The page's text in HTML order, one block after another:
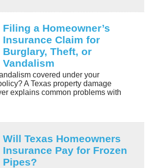
Filing a Homeowner’s
Insurance Claim for
Burglary, Theft, or
Vandalism
covered under your
A Texas property damage
explains common problems with
Will Texas Homeowners
Insurance Pay for Frozen
Pipes?